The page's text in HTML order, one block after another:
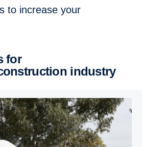
to increase your
industry